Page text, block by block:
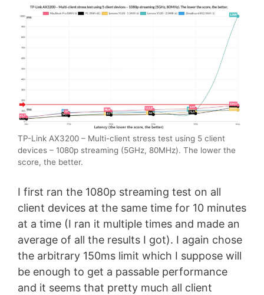
TP-Link AX3200 – Multi-client stress test using 5 client
devices – 1080p streaming (5GHz, 80MHz). The lower the
score, the better.
I first ran the 1080p streaming test on all
client devices at the same time for 10 minutes
at a time (I ran it multiple times and made an
average of all the results I got). I again chose
the arbitrary 150ms limit which I suppose will
be enough to get a passable performance
and it seems that pretty much all client